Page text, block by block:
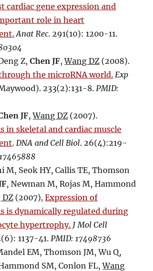
cardiac gene expression and
role in heart
Anat Rec. 291(10): 1200-11.
Z,Chen JF,Wang DZ (2008).
the microRNA world. Exp
233(2):131-8. PMID:
JF,Wang DZ (2007).
in skeletal and cardiac muscle
. DNA and Cell Biol. 26(4):219-
M, Seok HY, Callis TE, Thomson
, Newman M, Rojas M, Hammond
DZ (2007). Expression of
is dynamically regulated during
hypertrophy. J Mol Cell
1137-41. PMID: 17498736
EM, Thomson JM, Wu Q,
SM, Conlon FL,Wang